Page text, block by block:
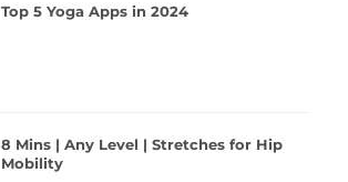
Top 5 Yoga Apps in 2024
8 Mins | Any Level | Stretches for Hip
Mobility